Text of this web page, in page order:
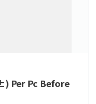
Per Pc Before